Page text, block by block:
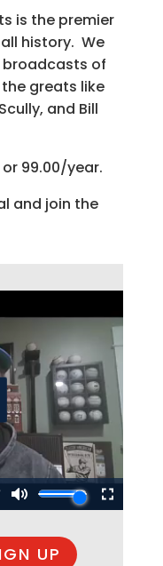
is the premier
history. We
of
greats like
and Bill
99.00/year.
and join the
UP